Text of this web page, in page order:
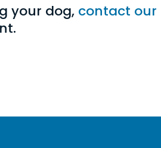
your dog, contact our